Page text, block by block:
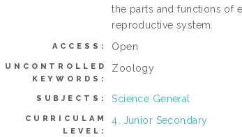
the parts and functions of
reproductive system.
ACCESS: Open
UNCONTROLLED
KEYWORDS:
Zoology
SUBJECTS: Science General
CURRICULAM
LEVEL:
4. Junior Secondary